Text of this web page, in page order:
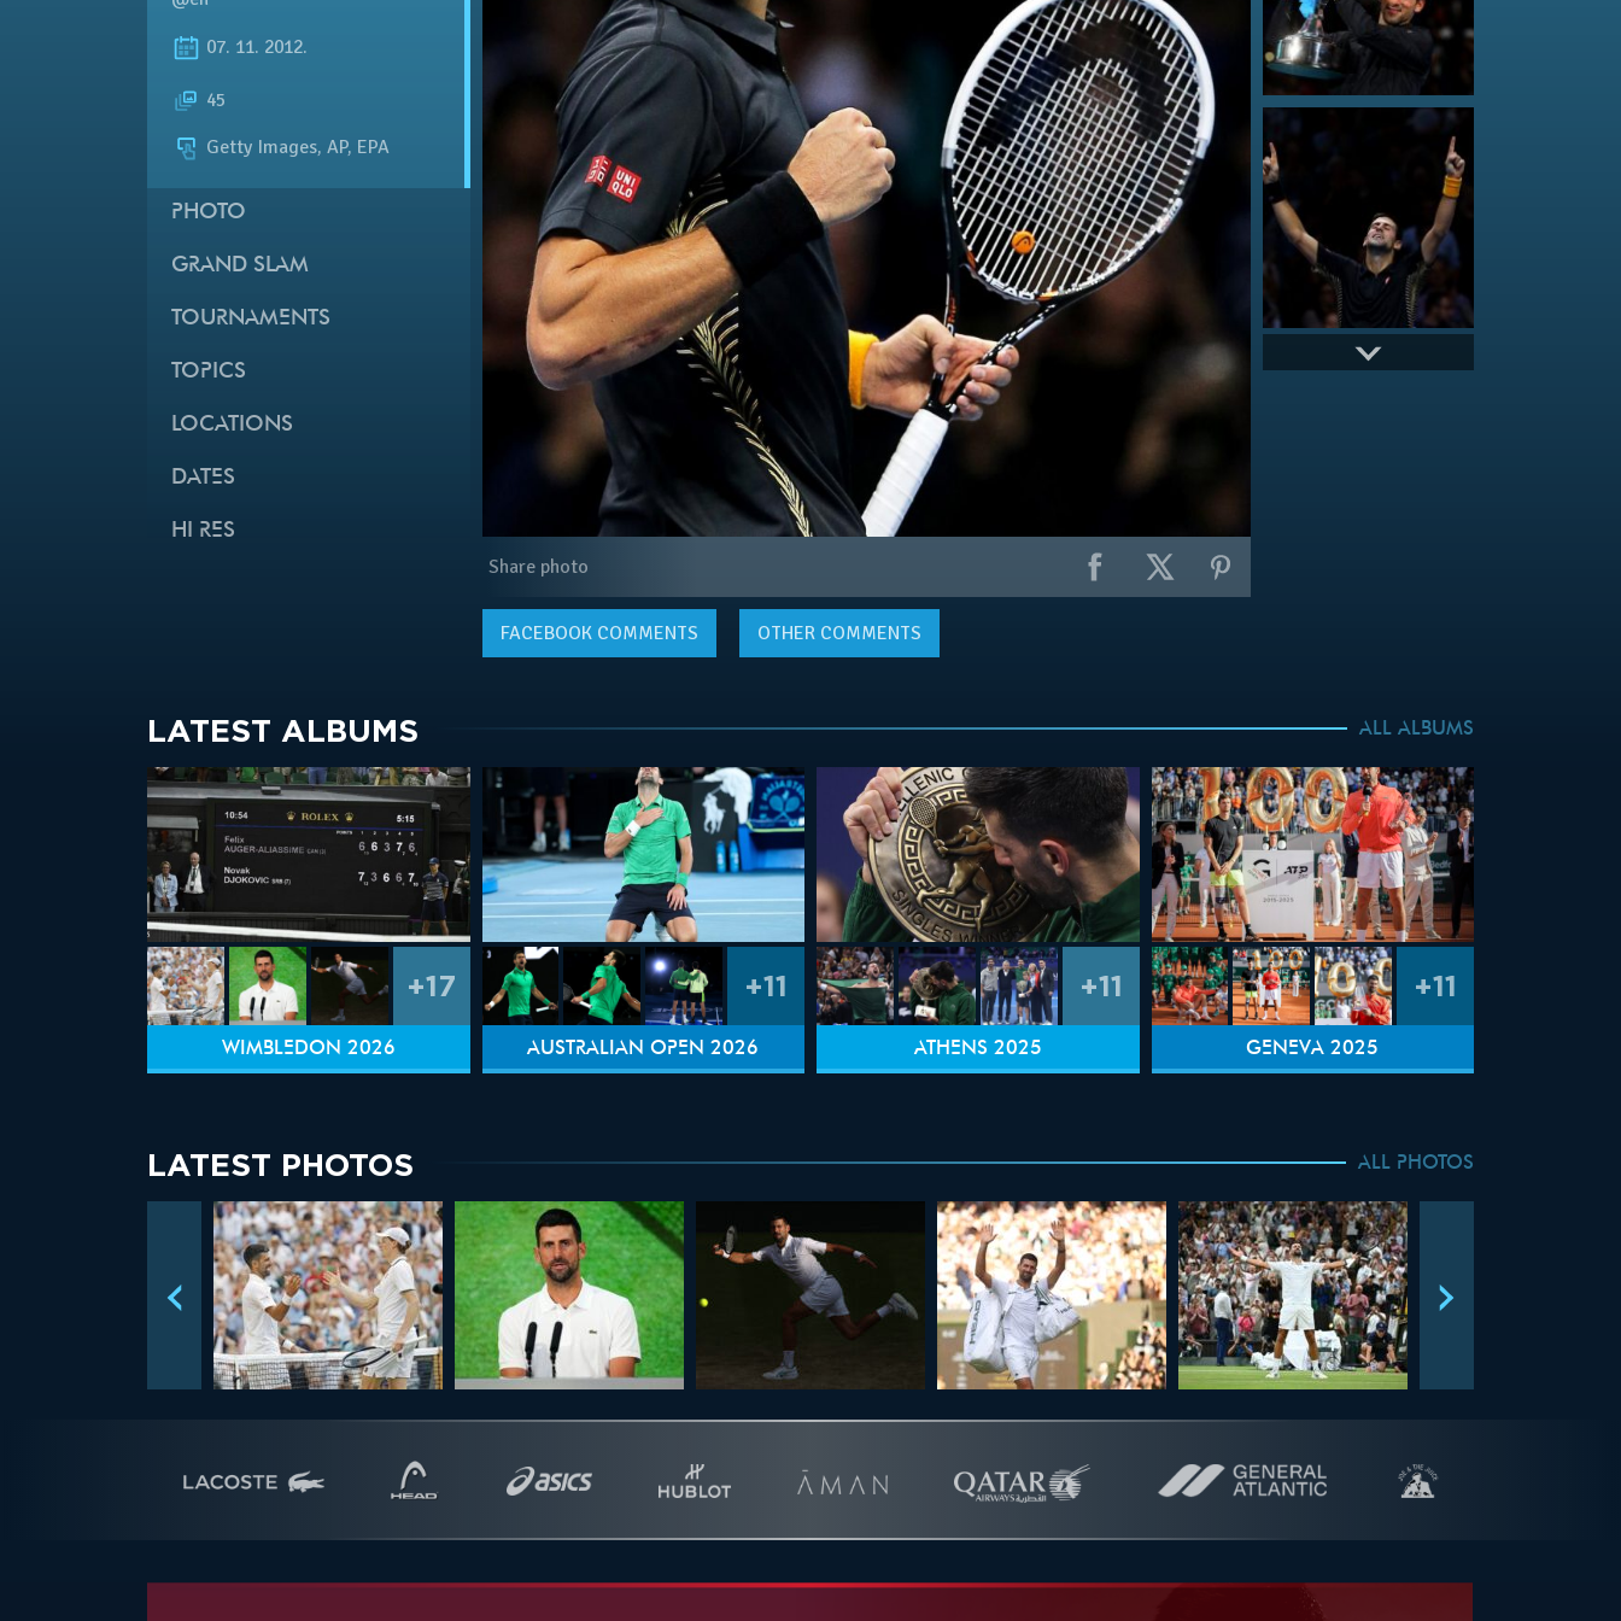
07. 11. 2012.
45
Getty Images, AP, EPA
PHOTO
GRAND SLAM
TOURNAMENTS
TOPICS
LOCATIONS
DATES
HI RES
Share photo
FACEBOOKCOMMENTS OTHER COMMENTS
LATEST ALBUMS ALL ALBUMS
+17
WIMBLEDON 2026
+11
AUSTRALIAN OPEN 2026
+11
ATHENS 2025
+11
GENEVA 2025
LATEST PHOTOS ALL PHOTOS